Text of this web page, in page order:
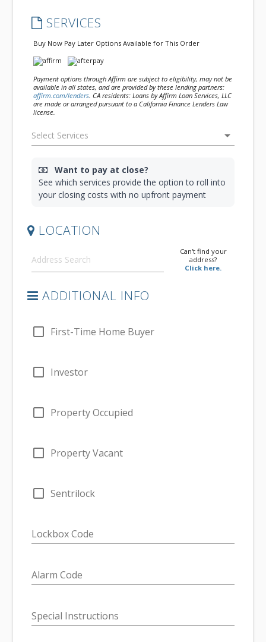
SERVICES
Buy Now Pay Later Options Available for This Order
Payment options through Affirm are subject to eligibility, may not be
available in all states, and are provided by these lending partners:
affirm.com/lenders . CA residents: Loans by Affirm Loan Services, LLC
are made or arranged pursuant to a California Finance Lenders Law
license.
arrow_drop_down
Want to pay at close?
See which services provide the option to roll into
your closing costs with no upfront payment
LOCATION
Can't find your
address?
Click here.
ADDITIONAL INFO
check_box_outline_blank First-Time Home Buyer
check_box_outline_blank Investor
check_box_outline_blank Property Occupied
check_box_outline_blank Property Vacant
check_box_outline_blank Sentrilock
Lockbox Code
Alarm Code
Special Instructions